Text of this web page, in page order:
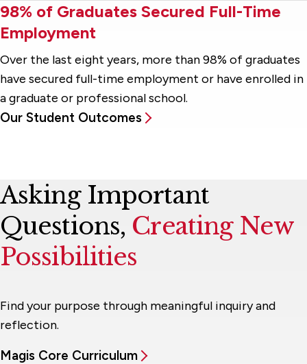
98% of Graduates Secured Full-Time
Employment
Over the last eight years, more than 98% of graduates
have secured full-time employment or have enrolled in
a graduate or professional school.
Our Student Outcomes
Asking Important
Questions, Creating New
Possibilities
Find your purpose through meaningful inquiry and
reflection.
Magis Core Curriculum